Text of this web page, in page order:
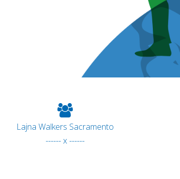
Lajna Walkers Sacramento
------ x ------